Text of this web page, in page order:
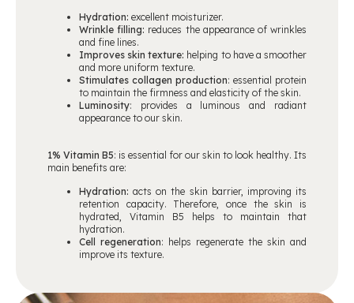
Hydration: excellent moisturizer.
Wrinkle filling: reduces the appearance of wrinkles
and fine lines.
Improves skin texture: helping to have a smoother
and more uniform texture.
Stimulates collagen production: essential protein
to maintain the firmness and elasticity of the skin.
Luminosity: provides a luminous and radiant
appearance to our skin.
1% Vitamin B5: is essential for our skin to look healthy. Its
main benefits are:
Hydration: acts on the skin barrier, improving its
retention capacity. Therefore, once the skin is
hydrated, Vitamin B5 helps to maintain that
hydration.
Cell regeneration: helps regenerate the skin and
improve its texture.